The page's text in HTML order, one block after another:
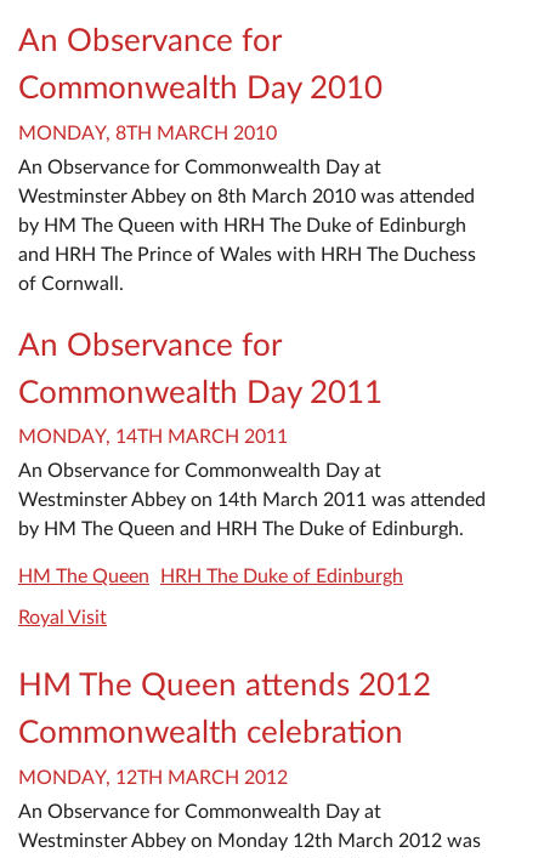
An Observance for
Commonwealth Day 2010
MONDAY, 8TH MARCH 2010
An Observance for Commonwealth Day at
Westminster Abbey on 8th March 2010 was attended
by HM The Queen with HRH The Duke of Edinburgh
and HRH The Prince of Wales with HRH The Duchess
of Cornwall.
An Observance for
Commonwealth Day 2011
MONDAY, 14TH MARCH 2011
An Observance for Commonwealth Day at
Westminster Abbey on 14th March 2011 was attended
by HM The Queen and HRH The Duke of Edinburgh.
HM The Queen HRH The Duke of Edinburgh
Royal Visit
HM The Queen attends 2012
Commonwealth celebration
MONDAY, 12TH MARCH 2012
An Observance for Commonwealth Day at
Westminster Abbey on Monday 12th March 2012 was